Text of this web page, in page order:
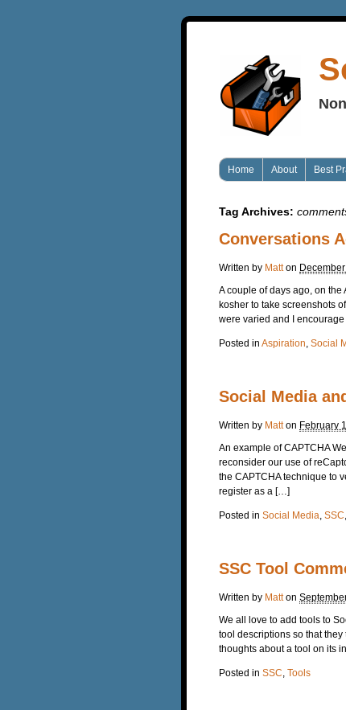
Home About Best
Tag Archives:
Conversations
Written by Matt on
A couple of days ago, on
kosher to take screenshots
were varied and I
Posted in Aspiration Social
Social Media
Written by Matt on February
An example of CAPTCHA
reconsider our use of
the CAPTCHA technique to
register as a […]
Posted in Social Media SSC
SSC Tool
Written by Matt on
We all love to add tools to
tool descriptions so that
thoughts about a tool on its
Posted in SSC Tools